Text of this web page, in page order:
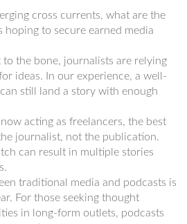
cross currents, what are the
hoping to secure earned media
the bone, journalists are relying
ideas. In our experience, a well-
still land a story with enough
acting as freelancers, the best
journalist, not the publication.
can result in multiple stories
traditional media and podcasts is
For those seeking thought
in long-form outlets, podcasts